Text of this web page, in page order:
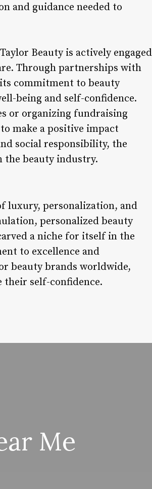
and guidance needed to
Beauty is actively engaged
Through partnerships with
commitment to beauty
being and self-confidence.
or organizing fundraising
make a positive impact
social responsibility, the
the beauty industry.
luxury, personalization, and
personalized beauty
a niche for itself in the
to excellence and
beauty brands worldwide,
self-confidence.
Me